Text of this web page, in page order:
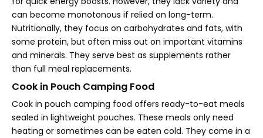
can become monotonous if relied on long-term.
Nutritionally, they focus on carbohydrates and fats, with
some protein, but often miss out on important vitamins
and minerals. They serve best as supplements rather
than full meal replacements.
Cook in Pouch Camping Food
Cook in pouch camping food offers ready-to-eat meals
sealed in lightweight pouches. These meals only need
heating or sometimes can be eaten cold. They come in a